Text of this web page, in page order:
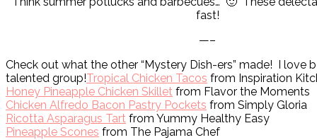
fast!
—–
Check out what the other “Mystery Dish-ers” made! I love
talented group!Tropical Chicken Tacos from Inspiration
Honey Pineapple Chicken Skillet from Flavor the Moments
Chicken Alfredo Bacon Pastry Pockets from Simply Gloria
Ricotta Asparagus Tart from Yummy Healthy Easy
Pineapple Scones from The Pajama Chef